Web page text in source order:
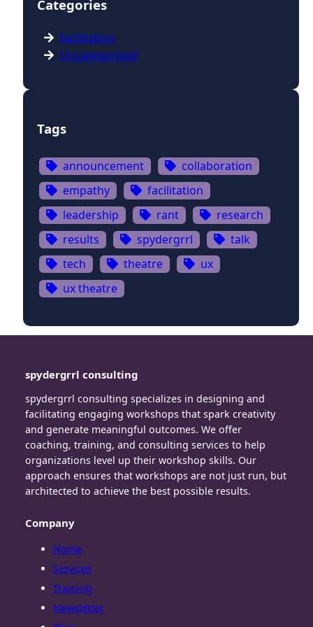
Categories
facilitation
Uncategorized
Tags
announcement
collaboration
empathy
facilitation
leadership
rant
research
results
spydergrrl
talk
tech
theatre
ux
ux theatre
spydergrrl consulting
spydergrrl consulting specializes in designing and
facilitating engaging workshops that spark creativity
and generate meaningful outcomes. We offer
coaching, training, and consulting services to help
organizations level up their workshop skills. Our
approach ensures that workshops are not just run, but
architected to achieve the best possible results.
Company
Home
Services
Training
Newsletter